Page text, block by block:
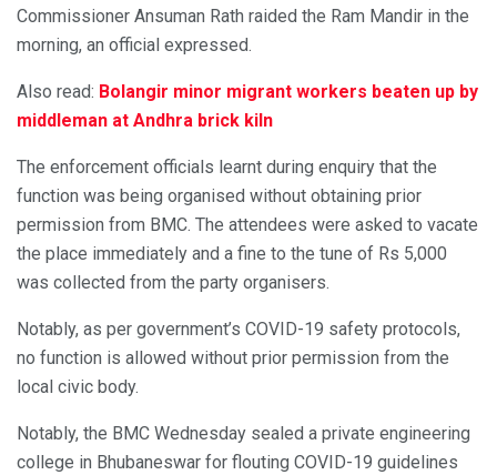
Commissioner Ansuman Rath raided the Ram Mandir in the
morning, an official expressed.
Also read: Bolangir minor migrant workers beaten up by
middleman at Andhra brick kiln
The enforcement officials learnt during enquiry that the
function was being organised without obtaining prior
permission from BMC. The attendees were asked to vacate
the place immediately and a fine to the tune of Rs 5,000
was collected from the party organisers.
Notably, as per government’s COVID-19 safety protocols,
no function is allowed without prior permission from the
local civic body.
Notably, the BMC Wednesday sealed a private engineering
college in Bhubaneswar for flouting COVID-19 guidelines